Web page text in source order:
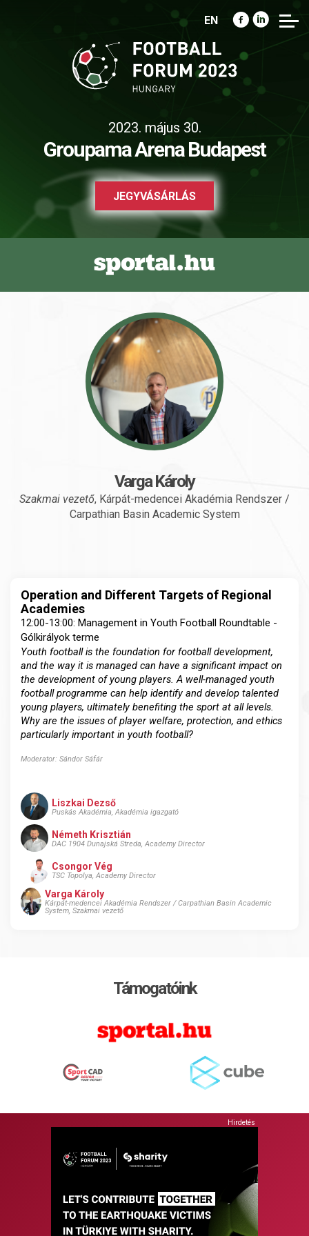
EN
2023. május 30.
Groupama Arena Budapest
JEGYVÁSÁRLÁS
Varga Károly
Szakmai vezető, Kárpát-medencei Akadémia Rendszer /
Carpathian Basin Academic System
Operation and Different Targets of Regional
Academies
12:00-13:00: Management in Youth Football Roundtable -
Gólkirályok terme
Youth football is the foundation for football development,
and the way it is managed can have a significant impact on
the development of young players. A well-managed youth
football programme can help identify and develop talented
young players, ultimately benefiting the sport at all levels.
Why are the issues of player welfare, protection, and ethics
particularly important in youth football?
Moderator: Sándor Sáfár
Liszkai Dezső
Puskás Akadémia, Akadémia igazgató
Németh Krisztián
DAC 1904 Dunajská Streda, Academy Director
Csongor Vég
TSC Topolya, Academy Director
Varga Károly
Kárpát-medencei Akadémia Rendszer / Carpathian Basin Academic
System, Szakmai vezető
Támogatóink
Hirdetés